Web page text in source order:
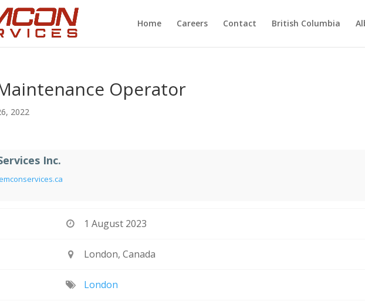
Home Careers Contact British Columbia
Operator
2022
Inc.
1 August 2023
London, Canada
London